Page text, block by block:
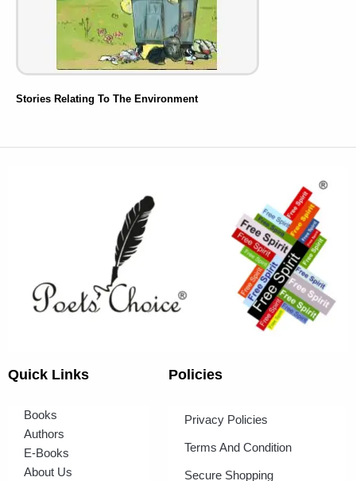
Stories Relating To The Environment
Quick Links
Books
Authors
E-Books
About Us
Policies
Privacy Policies
Terms And Condition
Secure Shopping